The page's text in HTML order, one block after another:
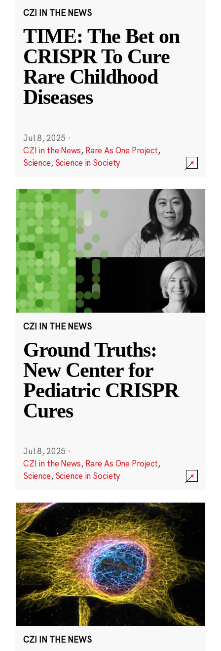
CZI IN THE NEWS
TIME: The Bet on
CRISPR To Cure
Rare Childhood
Diseases
Jul 8, 2025 ·
CZI in the News, Rare As One Project,
Science, Science in Society
CZI IN THE NEWS
Ground Truths:
New Center for
Pediatric CRISPR
Cures
Jul 8, 2025 ·
CZI in the News, Rare As One Project,
Science, Science in Society
CZI IN THE NEWS